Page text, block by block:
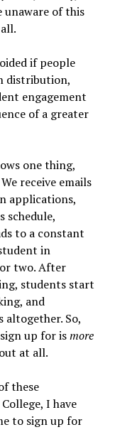
unaware of this
if people
distribution,
engagement
of a greater
one thing,
receive emails
applications,
schedule,
to a constant
in
two. After
students start
and
So,
up for ismore
at all.
these
I have
to sign up for